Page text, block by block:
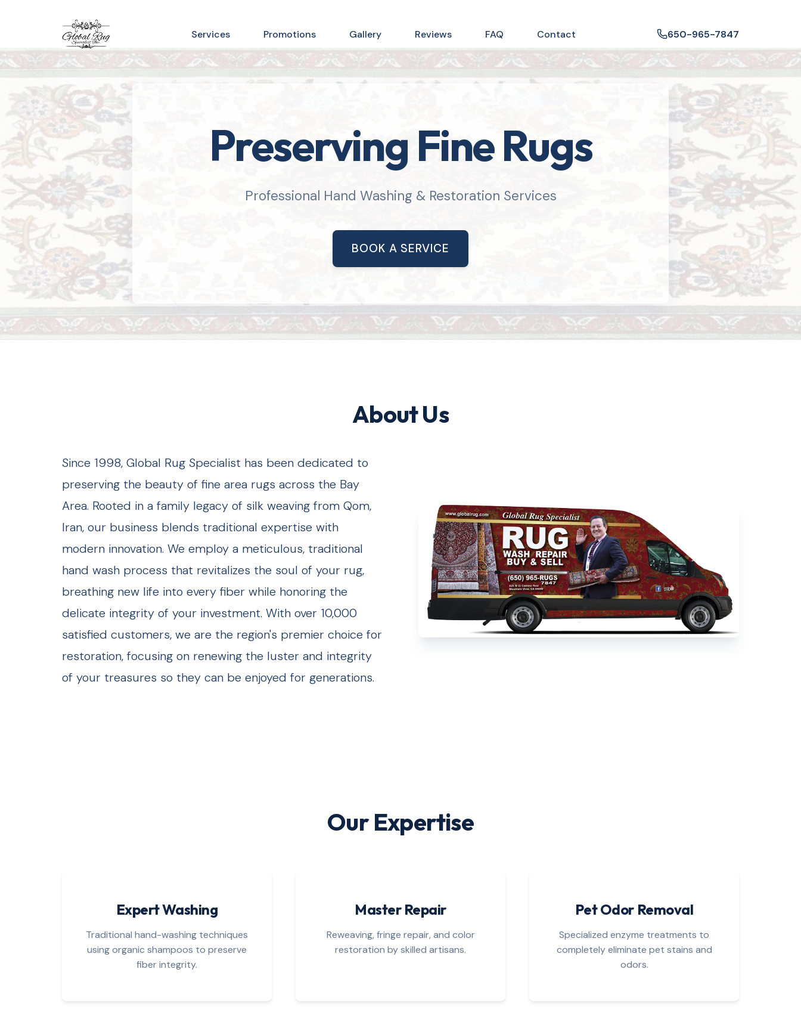
Services Promotions Gallery Reviews FAQ Contact 650-965-7847
Preserving Fine Rugs
Professional Hand Washing & Restoration Services
BOOK A SERVICE
About Us
Since 1998, Global Rug Specialist has been dedicated to
preserving the beauty of fine area rugs across the Bay
Area. Rooted in a family legacy of silk weaving from Qom,
Iran, our business blends traditional expertise with
modern innovation. We employ a meticulous, traditional
hand wash process that revitalizes the soul of your rug,
breathing new life into every fiber while honoring the
delicate integrity of your investment. With over 10,000
satisfied customers, we are the region's premier choice for
restoration, focusing on renewing the luster and integrity
of your treasures so they can be enjoyed for generations.
Our Expertise
Expert Washing
Traditional hand-washing techniques
using organic shampoos to preserve
fiber integrity.
Master Repair
Reweaving, fringe repair, and color
restoration by skilled artisans.
Pet Odor Removal
Specialized enzyme treatments to
completely eliminate pet stains and
odors.